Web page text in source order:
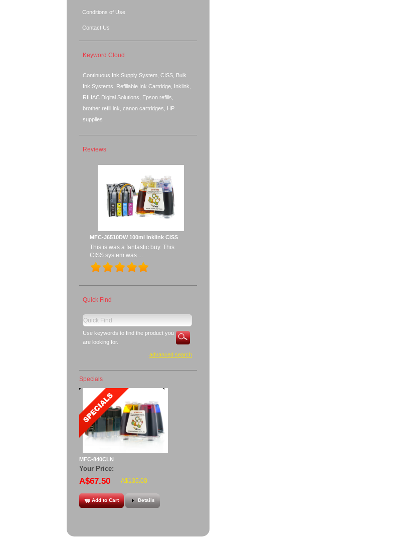
Conditions of Use
Contact Us
Keyword Cloud
Continuous Ink Supply System, CISS, Bulk
Ink Systems, Refillable Ink Cartridge, Inklink,
RIHAC Digital Solutions, Epson refills,
brother refill ink, canon cartridges, HP
supplies
Reviews
MFC-J6510DW 100ml Inklink CISS
This is was a fantastic buy. This
CISS system was ...
Quick Find
Use keywords to find the product you
are looking for.
advanced search
Specials
MFC-840CLN
Your Price:
A$67.50 A$135.00
Add to Cart Details